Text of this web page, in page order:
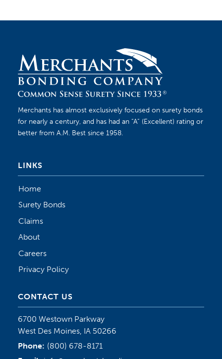
Merchants has almost exclusively focused on surety bonds
for nearly a century, and has had an “A” (Excellent) rating or
better from A.M. Best since 1958.
LINKS
Home
Surety Bonds
Claims
About
Careers
Privacy Policy
CONTACT US
6700 Westown Parkway
West Des Moines, IA 50266
Phone: (800) 678-8171